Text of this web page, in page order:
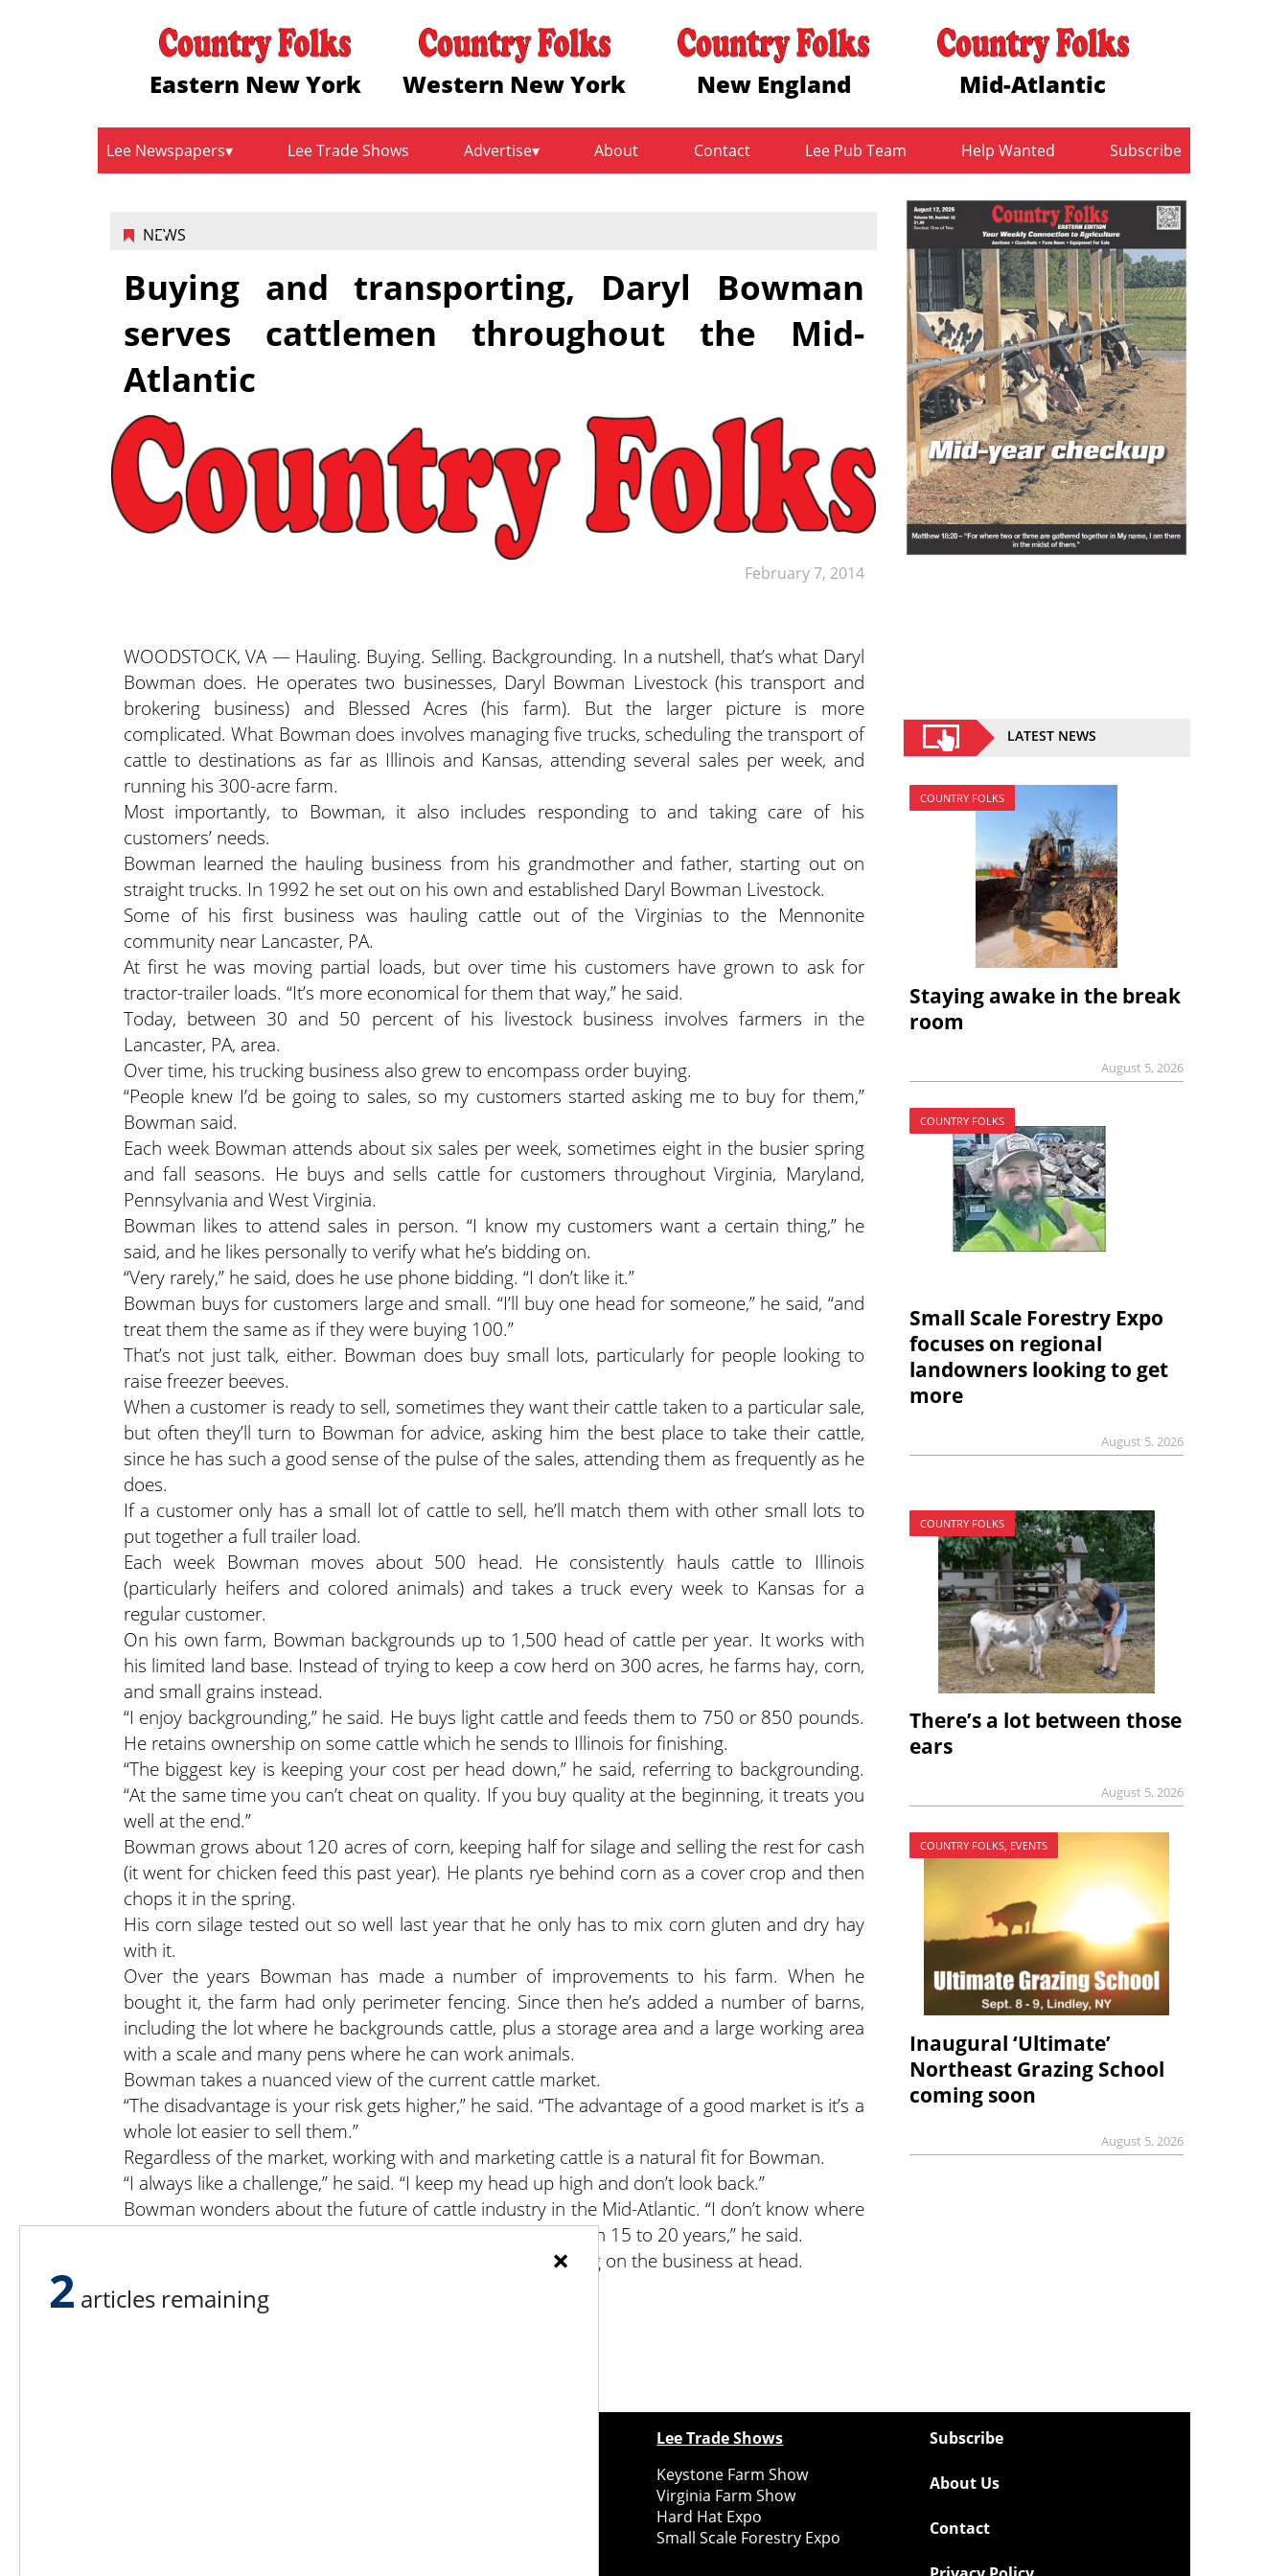
Eastern New York Western New York New England Mid-Atlantic
Lee Newspapers Lee Trade Shows Advertise About Contact Lee Pub Team Help Wanted Subscribe
NEWS
February 7, 2014
Buying and transporting, Daryl Bowman
serves cattlemen throughout the Mid-
Atlantic
WOODSTOCK, VA — Hauling. Buying. Selling. Backgrounding. In a nutshell, that’s what Daryl
Bowman does. He operates two businesses, Daryl Bowman Livestock (his transport and
brokering business) and Blessed Acres (his farm). But the larger picture is more
complicated. What Bowman does involves managing five trucks, scheduling the transport of
cattle to destinations as far as Illinois and Kansas, attending several sales per week, and
running his 300-acre farm.
Most importantly, to Bowman, it also includes responding to and taking care of his
customers’ needs.
Bowman learned the hauling business from his grandmother and father, starting out on
straight trucks. In 1992 he set out on his own and established Daryl Bowman Livestock.
Some of his first business was hauling cattle out of the Virginias to the Mennonite
community near Lancaster, PA.
At first he was moving partial loads, but over time his customers have grown to ask for
tractor-trailer loads. “It’s more economical for them that way,” he said.
Today, between 30 and 50 percent of his livestock business involves farmers in the
Lancaster, PA, area.
Over time, his trucking business also grew to encompass order buying.
“People knew I’d be going to sales, so my customers started asking me to buy for them,”
Bowman said.
Each week Bowman attends about six sales per week, sometimes eight in the busier spring
and fall seasons. He buys and sells cattle for customers throughout Virginia, Maryland,
Pennsylvania and West Virginia.
Bowman likes to attend sales in person. “I know my customers want a certain thing,” he
said, and he likes personally to verify what he’s bidding on.
“Very rarely,” he said, does he use phone bidding. “I don’t like it.”
Bowman buys for customers large and small. “I’ll buy one head for someone,” he said, “and
treat them the same as if they were buying 100.”
That’s not just talk, either. Bowman does buy small lots, particularly for people looking to
raise freezer beeves.
When a customer is ready to sell, sometimes they want their cattle taken to a particular sale,
but often they’ll turn to Bowman for advice, asking him the best place to take their cattle,
since he has such a good sense of the pulse of the sales, attending them as frequently as he
does.
If a customer only has a small lot of cattle to sell, he’ll match them with other small lots to
put together a full trailer load.
Each week Bowman moves about 500 head. He consistently hauls cattle to Illinois
(particularly heifers and colored animals) and takes a truck every week to Kansas for a
regular customer.
On his own farm, Bowman backgrounds up to 1,500 head of cattle per year. It works with
his limited land base. Instead of trying to keep a cow herd on 300 acres, he farms hay, corn,
and small grains instead.
“I enjoy backgrounding,” he said. He buys light cattle and feeds them to 750 or 850 pounds.
He retains ownership on some cattle which he sends to Illinois for finishing.
“The biggest key is keeping your cost per head down,” he said, referring to backgrounding.
“At the same time you can’t cheat on quality. If you buy quality at the beginning, it treats you
well at the end.”
Bowman grows about 120 acres of corn, keeping half for silage and selling the rest for cash
(it went for chicken feed this past year). He plants rye behind corn as a cover crop and then
chops it in the spring.
His corn silage tested out so well last year that he only has to mix corn gluten and dry hay
with it.
Over the years Bowman has made a number of improvements to his farm. When he
bought it, the farm had only perimeter fencing. Since then he’s added a number of barns,
including the lot where he backgrounds cattle, plus a storage area and a large working area
with a scale and many pens where he can work animals.
Bowman takes a nuanced view of the current cattle market.
“The disadvantage is your risk gets higher,” he said. “The advantage of a good market is it’s a
whole lot easier to sell them.”
Regardless of the market, working with and marketing cattle is a natural fit for Bowman.
“I always like a challenge,” he said. “I keep my head up high and don’t look back.”
Bowman wonders about the future of cattle industry in the Mid-Atlantic. “I don’t know where
it’s going to be — where the customers are going to be — in 15 to 20 years,” he said.
But he doesn’t worry about that too much, instead focusing on the business at head.
LATEST NEWS
COUNTRY FOLKS
Staying awake in the break
room
August 5, 2026
COUNTRY FOLKS
Small Scale Forestry Expo
focuses on regional
landowners looking to get
more
August 5, 2026
COUNTRY FOLKS
There’s a lot between those
ears
August 5, 2026
COUNTRY FOLKS, EVENTS
Inaugural ‘Ultimate’
Northeast Grazing School
coming soon
August 5, 2026
Lee Trade Shows
Keystone Farm Show
Virginia Farm Show
Hard Hat Expo
Small Scale Forestry Expo
Subscribe
About Us
Contact
×
2 articles remaining